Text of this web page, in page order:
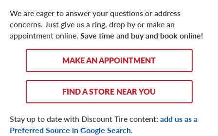
We are eager to answer your questions or address
concerns. Just give us a ring, drop by or make an
appointment online. Save time and buy and book online!
MAKE AN APPOINTMENT
FIND A STORE NEAR YOU
Stay up to date with Discount Tire content: add us as a
Preferred Source in Google Search.